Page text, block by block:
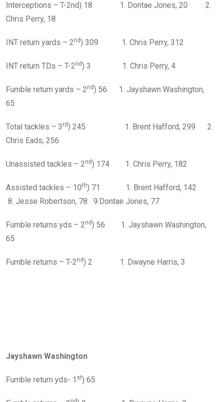
Interceptions – T-2nd) 18 1. Dontae Jones, 20 2.
Chris Perry, 18
INT return yards – 2nd) 309 1. Chris Perry, 312
INT return TDs – T-2nd) 3 1. Chris Perry, 4
Fumble return yards – 2nd) 56 1. Jayshawn Washington,
65
Total tackles – 3 rd) 245 1. Brent Hafford, 299 2.
Chris Eads, 256
Unassisted tackles – 2nd) 174 1. Chris Perry, 182
Assisted tackles – 10th) 71 1. Brent Hafford, 142
8. Jesse Robertson, 78 9.Dontae Jones, 77
Fumble returns yds – 2nd) 56 1. Jayshawn Washington,
65
Fumble returns – T-2nd) 2 1. Dwayne Harris, 3
Jayshawn Washington
Fumble return yds- 1 st) 65